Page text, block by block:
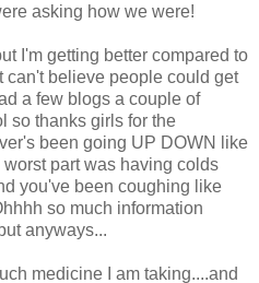
asking how we were!
I'm getting better compared to
can't believe people could get
a few blogs a couple of
so thanks girls for the
been going UP DOWN like
part was having colds
you've been coughing like
so much information
anyways...
medicine I am taking....and